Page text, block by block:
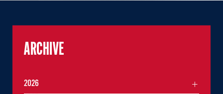
ARCHIVE
2026